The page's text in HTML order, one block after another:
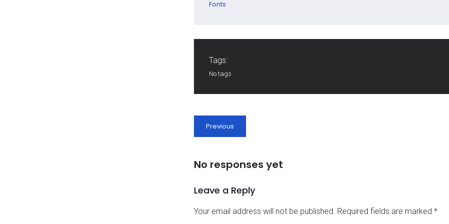
Fonts
Tags:
No tags
Previous
No responses yet
Leave a Reply
Your email address will not be published. Required fields are marked *